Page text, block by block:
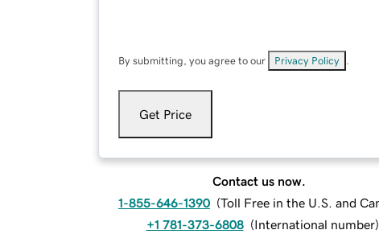
By submitting, you agree to our Privacy Policy
Get Price
Contact us now.
1-855-646-1390 (Toll Free in the U.S. and
+1 781-373-6808 (International number)